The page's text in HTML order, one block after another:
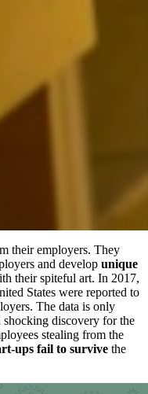
their employers. They
and develop unique
their spiteful art. In 2017,
States were reported to
The data is only
discovery for the
stealing from the
ups fail to survive the